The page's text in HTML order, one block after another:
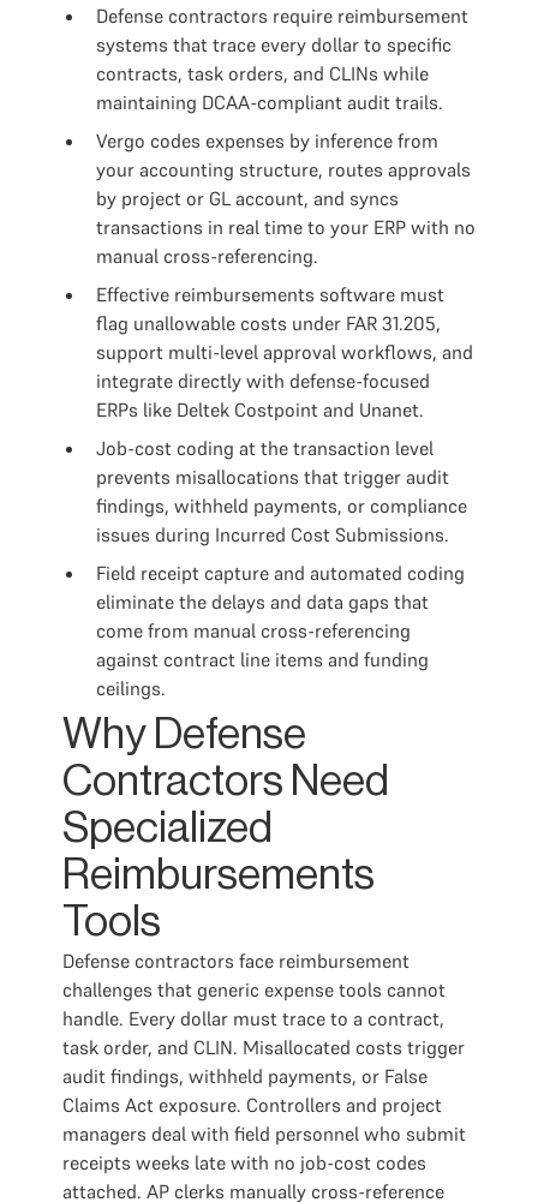
Defense contractors require reimbursement
systems that trace every dollar to specific
contracts, task orders, and CLINs while
maintaining DCAA-compliant audit trails.
Vergo codes expenses by inference from
your accounting structure, routes approvals
by project or GL account, and syncs
transactions in real time to your ERP with no
manual cross-referencing.
Effective reimbursements software must
flag unallowable costs under FAR 31.205,
support multi-level approval workflows, and
integrate directly with defense-focused
ERPs like Deltek Costpoint and Unanet.
Job-cost coding at the transaction level
prevents misallocations that trigger audit
findings, withheld payments, or compliance
issues during Incurred Cost Submissions.
Field receipt capture and automated coding
eliminate the delays and data gaps that
come from manual cross-referencing
against contract line items and funding
ceilings.
Why Defense
Contractors Need
Specialized
Reimbursements
Tools
Defense contractors face reimbursement
challenges that generic expense tools cannot
handle. Every dollar must trace to a contract,
task order, and CLIN. Misallocated costs trigger
audit findings, withheld payments, or False
Claims Act exposure. Controllers and project
managers deal with field personnel who submit
receipts weeks late with no job-cost codes
attached. AP clerks manually cross-reference